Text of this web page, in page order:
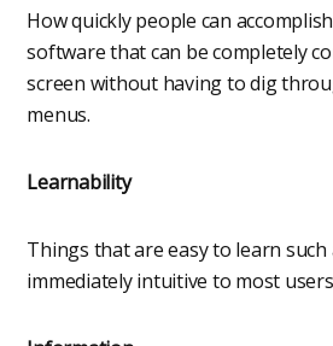
How quickly people can
software that can be completely
screen without having to dig
menus.
Learnability
Things that are easy to learn such
immediately intuitive to most